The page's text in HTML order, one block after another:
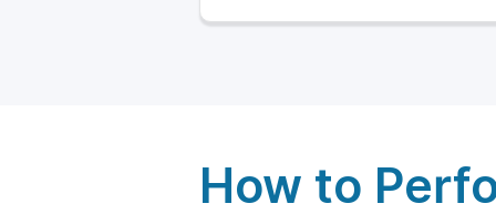
How to